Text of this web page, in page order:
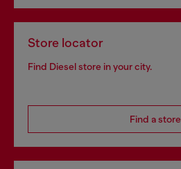
Store locator
Find Diesel store in your city.
Find a store